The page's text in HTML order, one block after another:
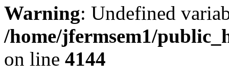
Warning: Undefined
/home/jfermsem1/
on line 4144